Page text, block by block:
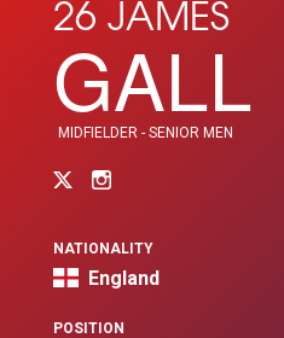
26 JAMES
GALL
MIDFIELDER - SENIOR MEN
NATIONALITY
England
POSITION